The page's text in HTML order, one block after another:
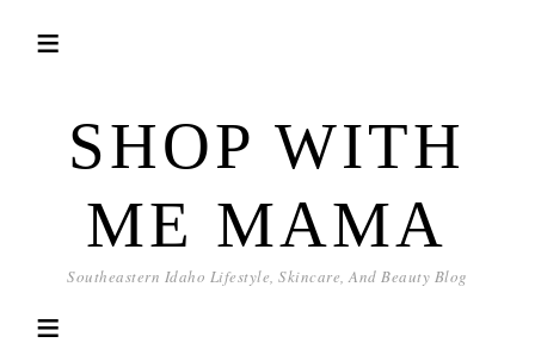
SHOP WITH
ME MAMA
Southeastern Idaho Lifestyle, Skincare, And Beauty Blog